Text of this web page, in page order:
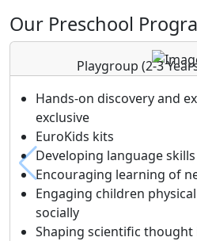
Our Preschool
Playgroup(2-3
Hands-on discovery and
exclusive
EuroKids kits
Developing language skills
Encouraging learning of
Engaging children
socially
Shaping scientific thought